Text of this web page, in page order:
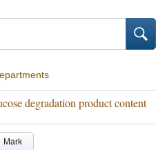
degradation product content
Mark